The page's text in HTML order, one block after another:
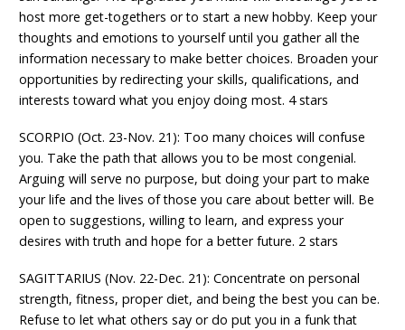
host more get-togethers or to start a new hobby. Keep your
thoughts and emotions to yourself until you gather all the
information necessary to make better choices. Broaden your
opportunities by redirecting your skills, qualifications, and
interests toward what you enjoy doing most. 4 stars
SCORPIO (Oct. 23-Nov. 21): Too many choices will confuse
you. Take the path that allows you to be most congenial.
Arguing will serve no purpose, but doing your part to make
your life and the lives of those you care about better will. Be
open to suggestions, willing to learn, and express your
desires with truth and hope for a better future. 2 stars
SAGITTARIUS (Nov. 22-Dec. 21): Concentrate on personal
strength, fitness, proper diet, and being the best you can be.
Refuse to let what others say or do put you in a funk that